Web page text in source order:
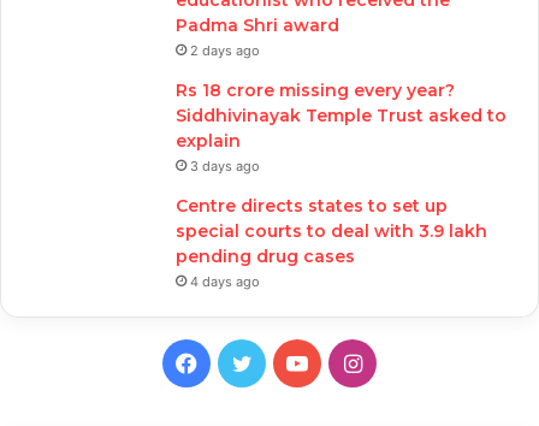
Padma Shri award
2 days ago
Rs 18 crore missing every year?
Siddhivinayak Temple Trust asked to
explain
3 days ago
Centre directs states to set up
special courts to deal with 3.9 lakh
pending drug cases
4 days ago
Facebook
TwitterYouTubeInstagram